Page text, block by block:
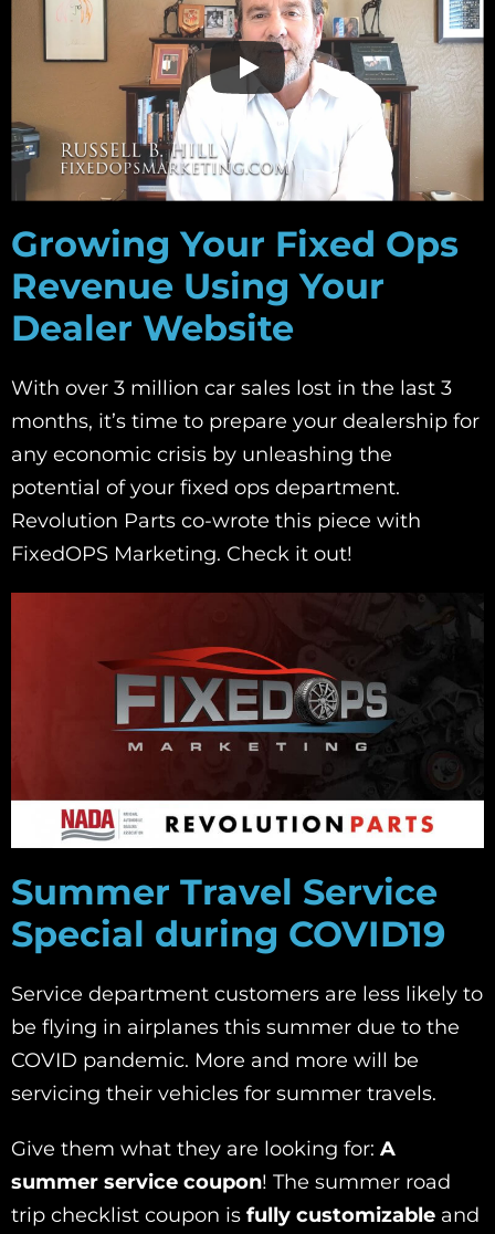
Growing Your Fixed Ops
Revenue Using Your
Dealer Website
With over 3 million car sales lost in the last 3
months, it’s time to prepare your dealership for
any economic crisis by unleashing the
potential of your fixed ops department.
Revolution Parts co-wrote this piece with
FixedOPS Marketing. Check it out!
Summer Travel Service
Special during COVID19
Service department customers are less likely to
be flying in airplanes this summer due to the
COVID pandemic. More and more will be
servicing their vehicles for summer travels.
Give them what they are looking for: A
summer service coupon! The summer road
trip checklist coupon is fully customizable and